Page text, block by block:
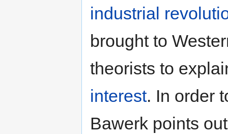
industrial
brought to
theorists to
interest. In order
Bawerk points